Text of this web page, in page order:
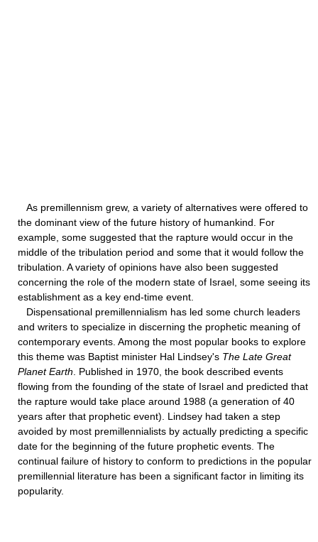
As premillennism grew, a variety of alternatives were offered to
the dominant view of the future history of humankind. For
example, some suggested that the rapture would occur in the
middle of the tribulation period and some that it would follow the
tribulation. A variety of opinions have also been suggested
concerning the role of the modern state of Israel, some seeing its
establishment as a key end-time event.
Dispensational premillennialism has led some church leaders
and writers to specialize in discerning the prophetic meaning of
contemporary events. Among the most popular books to explore
this theme was Baptist minister Hal Lindsey's The Late Great
Planet Earth . Published in 1970, the book described events
flowing from the founding of the state of Israel and predicted that
the rapture would take place around 1988 (a generation of 40
years after that prophetic event). Lindsey had taken a step
avoided by most premillennialists by actually predicting a specific
date for the beginning of the future prophetic events. The
continual failure of history to conform to predictions in the popular
premillennial literature has been a significant factor in limiting its
popularity.